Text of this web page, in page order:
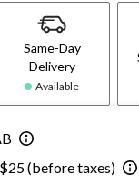
Same-Day
Delivery
Available
(before taxes)